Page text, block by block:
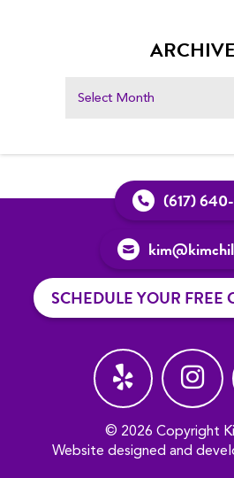
(617)
SCHEDULE YOUR FREE
© 2026 Copyright
Website designed and